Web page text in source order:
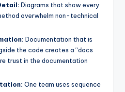
Diagrams that show every
overwhelm non-technical
Documentation that is
the code creates a “docs
trust in the documentation
One team uses sequence